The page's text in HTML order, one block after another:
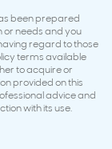
been prepared
or needs and you
regard to those
terms available
to acquire or
provided on this
advice and
with its use.